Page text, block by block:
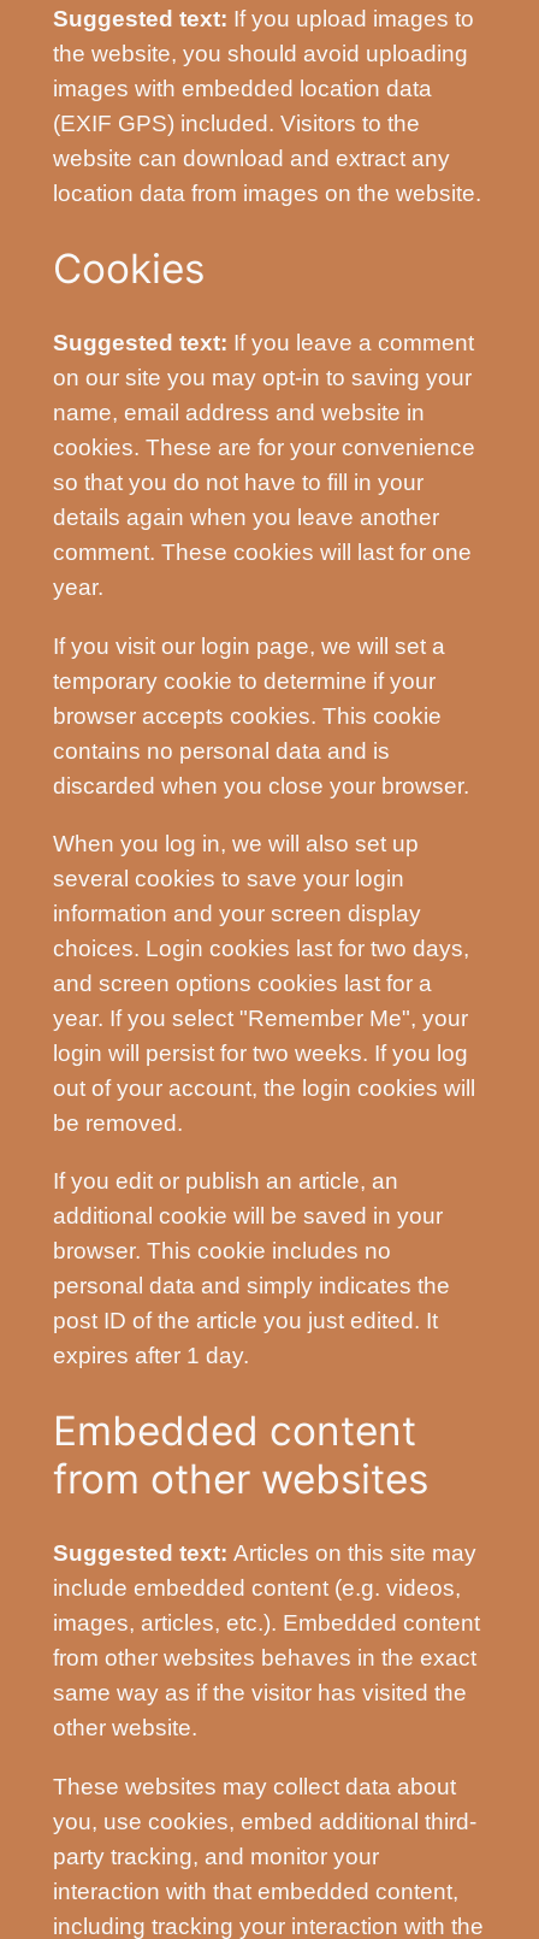
Suggested text: If you upload images to
the website, you should avoid uploading
images with embedded location data
(EXIF GPS) included. Visitors to the
website can download and extract any
location data from images on the website.
Cookies
Suggested text: If you leave a comment
on our site you may opt-in to saving your
name, email address and website in
cookies. These are for your convenience
so that you do not have to fill in your
details again when you leave another
comment. These cookies will last for one
year.
If you visit our login page, we will set a
temporary cookie to determine if your
browser accepts cookies. This cookie
contains no personal data and is
discarded when you close your browser.
When you log in, we will also set up
several cookies to save your login
information and your screen display
choices. Login cookies last for two days,
and screen options cookies last for a
year. If you select "Remember Me", your
login will persist for two weeks. If you log
out of your account, the login cookies will
be removed.
If you edit or publish an article, an
additional cookie will be saved in your
browser. This cookie includes no
personal data and simply indicates the
post ID of the article you just edited. It
expires after 1 day.
Embedded content
from other websites
Suggested text: Articles on this site may
include embedded content (e.g. videos,
images, articles, etc.). Embedded content
from other websites behaves in the exact
same way as if the visitor has visited the
other website.
These websites may collect data about
you, use cookies, embed additional third-
party tracking, and monitor your
interaction with that embedded content,
including tracking your interaction with the